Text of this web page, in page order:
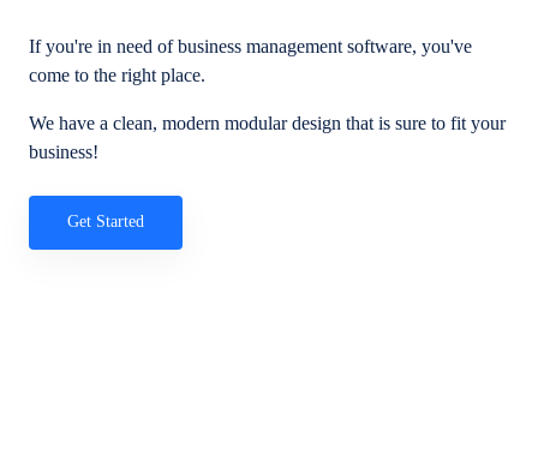
If you're in need of business management software, you've
come to the right place.
We have a clean, modern modular design that is sure to fit your
business!
Get Started